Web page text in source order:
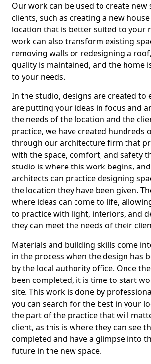
Our work can be used to create new
clients, such as creating a new
location that is better suited to your
work can also transform existing
removing walls or redesigning a
quality is maintained, and the home
to your needs.
In the studio, designs are created to
are putting your ideas in focus and
the needs of the location and the
practice, we have created hundreds
through our architecture firm that
with the space, comfort, and safety
studio is where this work begins,
architects can practice designing
the location they have been given.
where ideas can come to life,
to practice with light, interiors, and
they can meet the needs of their
Materials and building skills come
in the process when the design has
by the local authority office. Once
been completed, it is time to start
site. This work is done by
you can search for the best in your
the part of the practice that will
client, as this is where they can see
completed and have a glimpse into
future in the new space.